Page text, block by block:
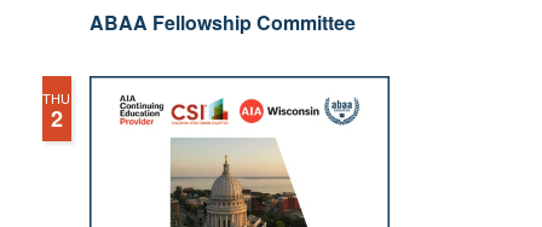
ABAA Fellowship Committee
THU
2